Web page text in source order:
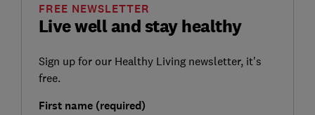
Live well and stay healthy
FREE NEWSLETTER
Sign up for our Healthy Living newsletter, it's
free.
First name (required)